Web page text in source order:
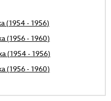
(1954 - 1956)
(1956 - 1960)
(1954 - 1956)
(1956 - 1960)